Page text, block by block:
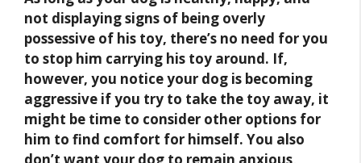
not displaying signs of being overly
possessive of his toy, there’s no need for you
to stop him carrying his toy around. If,
however, you notice your dog is becoming
aggressive if you try to take the toy away, it
might be time to consider other options for
him to find comfort for himself. You also
don’t want your dog to remain anxious,